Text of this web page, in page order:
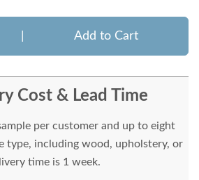
Add to Cart
Cost & Lead Time
per customer and up to eight
type, including wood, upholstery, or
time is 1 week.